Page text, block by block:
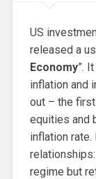
US
released a
Economy”.
inflation and
out – the
equities and
inflation
regime but